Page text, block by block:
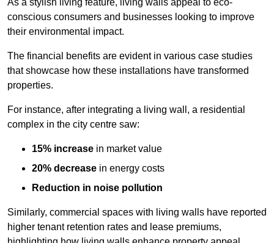
conscious consumers and businesses looking to improve
their environmental impact.
The financial benefits are evident in various case studies
that showcase how these installations have transformed
properties.
For instance, after integrating a living wall, a residential
complex in the city centre saw:
15% increase in market value
20% decrease in energy costs
Reduction in noise pollution
Similarly, commercial spaces with living walls have reported
higher tenant retention rates and lease premiums,